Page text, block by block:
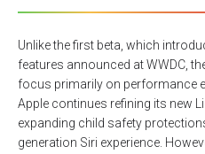
Unlike the first beta, which
features announced at WWDC,
focus primarily on performance
Apple continues refining its new
expanding child safety
generation Siri experience.